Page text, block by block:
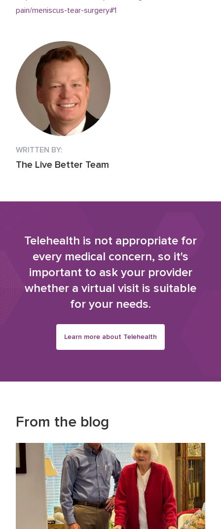
pain/meniscus-tear-surgery#1
WRITTEN BY:
The Live Better Team
Telehealth is not appropriate for
every medical concern, so it's
important to ask your provider
whether a virtual visit is suitable
for your needs.
Learn more about Telehealth
From the blog